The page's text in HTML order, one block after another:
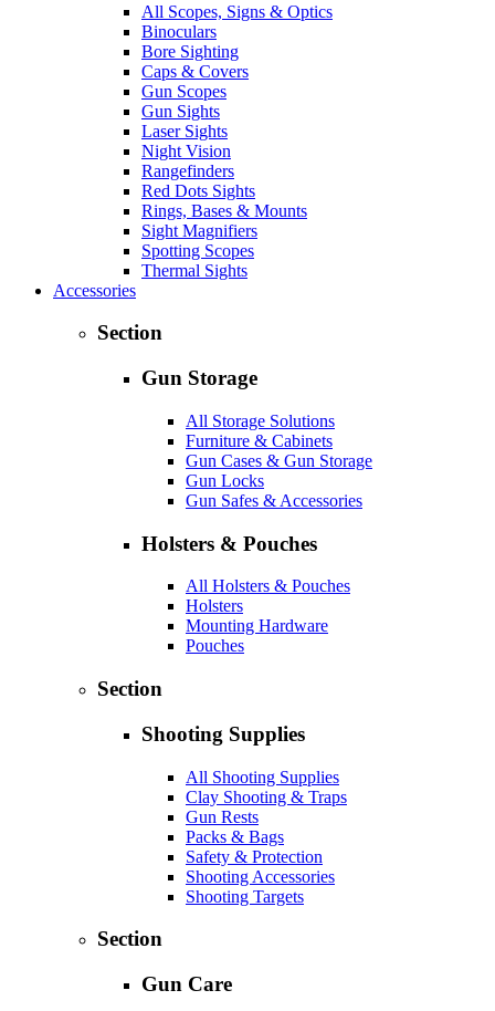
All Scopes, Signs & Optics
Binoculars
Bore Sighting
Caps & Covers
Gun Scopes
Gun Sights
Laser Sights
Night Vision
Rangefinders
Red Dots Sights
Rings, Bases & Mounts
Sight Magnifiers
Spotting Scopes
Thermal Sights
Accessories
Section
Gun Storage
All Storage Solutions
Furniture & Cabinets
Gun Cases & Gun Storage
Gun Locks
Gun Safes & Accessories
Holsters & Pouches
All Holsters & Pouches
Holsters
Mounting Hardware
Pouches
Section
Shooting Supplies
All Shooting Supplies
Clay Shooting & Traps
Gun Rests
Packs & Bags
Safety & Protection
Shooting Accessories
Shooting Targets
Section
Gun Care